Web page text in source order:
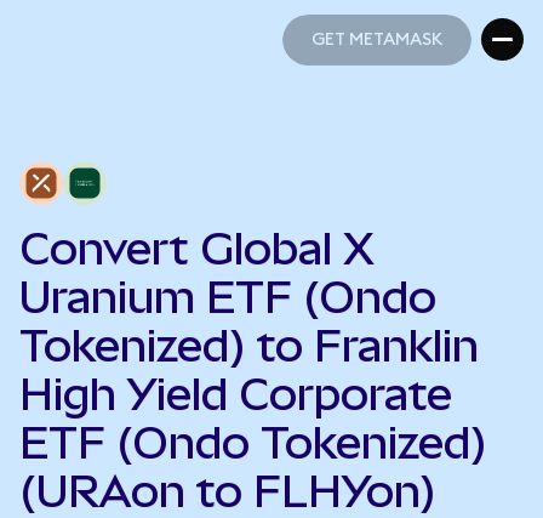
GET METAMASK
Convert Global X
Uranium ETF (Ondo
Tokenized) to Franklin
High Yield Corporate
ETF (Ondo Tokenized)
(URAon to FLHYon)